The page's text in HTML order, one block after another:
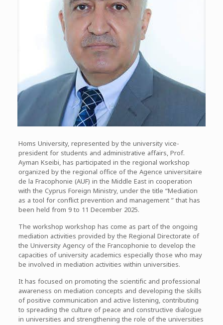
Homs University, represented by the university vice-
president for students and administrative affairs, Prof.
Ayman Kseibi, has participated in the regional workshop
organized by the regional office of the Agence universitaire
de la Fracophonie (AUF) in the Middle East in cooperation
with the Cyprus Foreign Ministry, under the title “Mediation
as a tool for conflict prevention and management ” that has
been held from 9 to 11 December 2025.
The workshop workshop has come as part of the ongoing
mediation activities provided by the Regional Directorate of
the University Agency of the Francophonie to develop the
capacities of university academics especially those who may
be involved in mediation activities within universities.
It has focused on promoting the scientific and professional
awareness on mediation concepts and developing the skills
of positive communication and active listening, contributing
to spreading the culture of peace and constructive dialogue
in universities and strengthening the role of the universities